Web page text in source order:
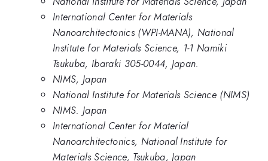
International Center for Materials
Nanoarchitectonics (WPI-MANA), National
Institute for Materials Science, 1-1 Namiki
Tsukuba, Ibaraki 305-0044, Japan.
NIMS, Japan
National Institute for Materials Science (NIMS)
NIMS. Japan
International Center for Material
Nanoarchitectonics, National Institute for
Materials Science, Tsukuba, Japan